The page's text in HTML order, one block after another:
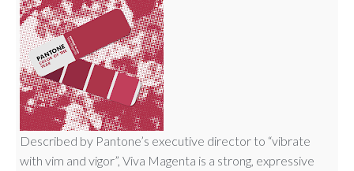
Described by Pantone’s executive director to “vibrate
with vim and vigor”, Viva Magenta is a strong, expressive